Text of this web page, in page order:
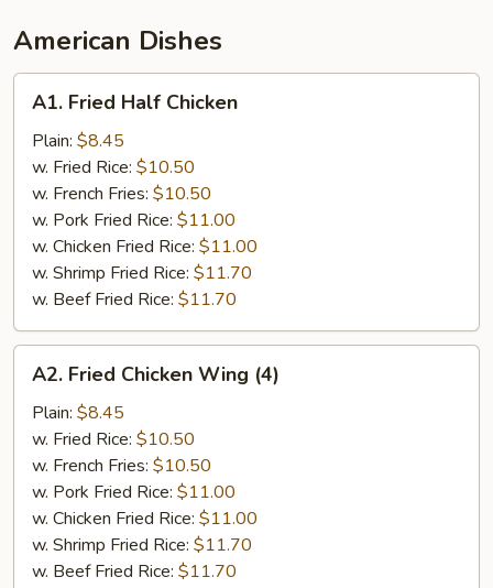
American Dishes
Fried
Half
Chicken
A1. Fried Half Chicken
Plain: $8.45
w. Fried Rice: $10.50
w. French Fries: $10.50
w. Pork Fried Rice: $11.00
w. Chicken Fried Rice: $11.00
w. Shrimp Fried Rice: $11.70
w. Beef Fried Rice: $11.70
Fried
Chicken
Wing
(4)
A2. Fried Chicken Wing (4)
Plain: $8.45
w. Fried Rice: $10.50
w. French Fries: $10.50
w. Pork Fried Rice: $11.00
w. Chicken Fried Rice: $11.00
w. Shrimp Fried Rice: $11.70
w. Beef Fried Rice: $11.70